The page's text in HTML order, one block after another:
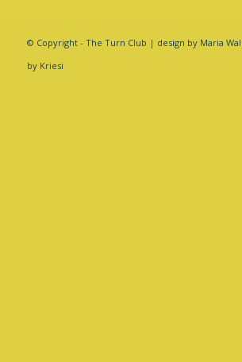
© Copyright - The Turn Club | design by Maria
by Kriesi